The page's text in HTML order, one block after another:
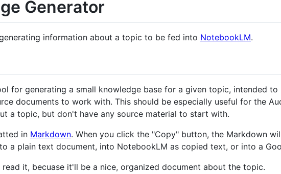
Generator
information about a topic to be fed into NotebookLM.
for generating a small knowledge base for a given topic, intended
documents to work with. This should be especially useful for the
a topic, but don't have any source material to start with.
in Markdown. When you click the "Copy" button, the Markdown
a plain text document, into NotebookLM as copied text, or into a
read it, becuase it'll be a nice, organized document about the topic.